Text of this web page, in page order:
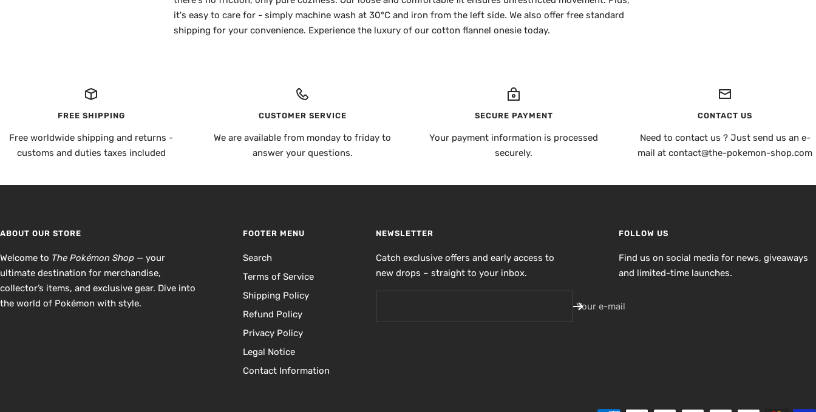
it's easy to care for - simply machine wash at 30°C and iron from the left side. We also offer free standard
shipping for your convenience. Experience the luxury of our cotton flannel onesie today.
FREE SHIPPING
Free worldwide shipping and returns -
customs and duties taxes included
CUSTOMER SERVICE
We are available from monday to friday to
answer your questions.
SECURE PAYMENT
Your payment information is processed
securely.
CONTACT US
Need to contact us ? Just send us an e-
mail at contact@the-pokemon-shop.com
ABOUT OUR STORE
Welcome to The Pokémon Shop — your
ultimate destination for merchandise,
collector’s items, and exclusive gear. Dive into
the world of Pokémon with style.
FOOTER MENU
Search
Terms of Service
Shipping Policy
Refund Policy
Privacy Policy
Legal Notice
Contact Information
NEWSLETTER
Catch exclusive offers and early access to
new drops – straight to your inbox.
Your e-mail
FOLLOW US
Find us on social media for news, giveaways
and limited-time launches.